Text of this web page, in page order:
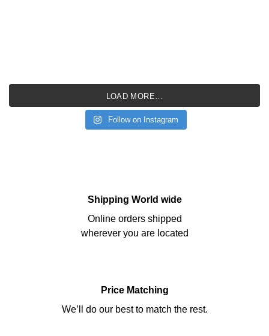
LOAD MORE…
Follow on Instagram
Shipping World wide
Online orders shipped
wherever you are located
Price Matching
We’ll do our best to match the rest.